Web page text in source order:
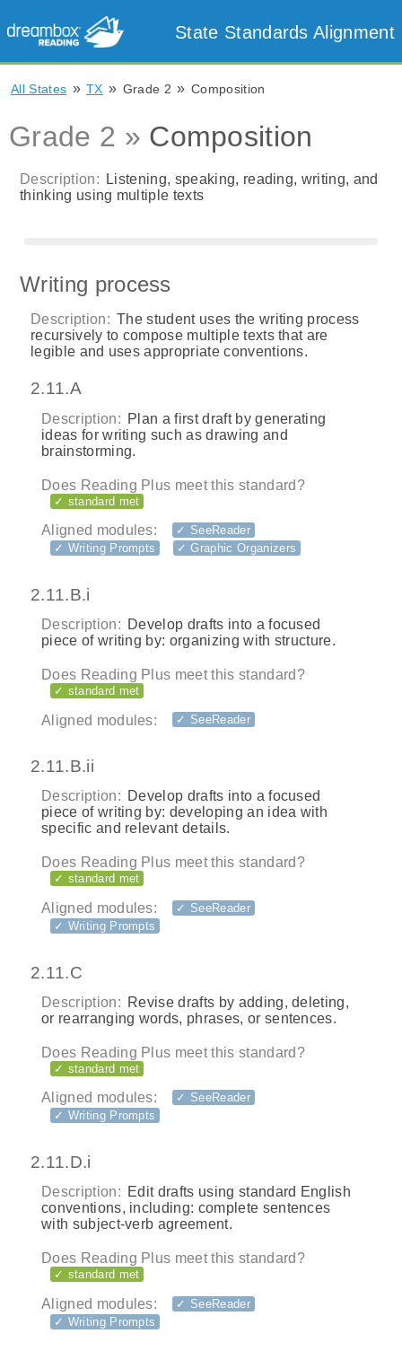
State Standards Alignment
All States » TX » Grade 2 » Composition
Grade 2 » Composition
Description:
Listening, speaking, reading, writing, and
thinking using multiple texts
Writing process
Description: The student uses the writing process
recursively to compose multiple texts that are
legible and uses appropriate conventions.
2.11.A
Description: Plan a first draft by generating
ideas for writing such as drawing and
brainstorming.
Does Reading Plus meet this standard?
✓ standard met
Aligned modules:
✓ SeeReader
✓ Writing Prompts
✓ Graphic Organizers
2.11.B.i
Description: Develop drafts into a focused
piece of writing by: organizing with structure.
Does Reading Plus meet this standard?
✓ standard met
Aligned modules: ✓ SeeReader
2.11.B.ii
Description: Develop drafts into a focused
piece of writing by: developing an idea with
specific and relevant details.
Does Reading Plus meet this standard?
✓ standard met
Aligned modules:
✓ SeeReader
✓ Writing Prompts
2.11.C
Description: Revise drafts by adding, deleting,
or rearranging words, phrases, or sentences.
Does Reading Plus meet this standard?
✓ standard met
Aligned modules:
✓ SeeReader
✓ Writing Prompts
2.11.D.i
Description: Edit drafts using standard English
conventions, including: complete sentences
with subject-verb agreement.
Does Reading Plus meet this standard?
✓ standard met
Aligned modules:
✓ SeeReader
✓ Writing Prompts